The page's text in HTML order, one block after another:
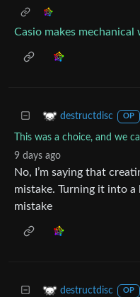
Casio makes mechanical
destructdisc OP
This was a choice, and we
9 days ago
No, I’m saying that
mistake. Turning it into
mistake
destructdisc OP